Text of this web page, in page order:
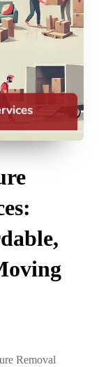
Removal